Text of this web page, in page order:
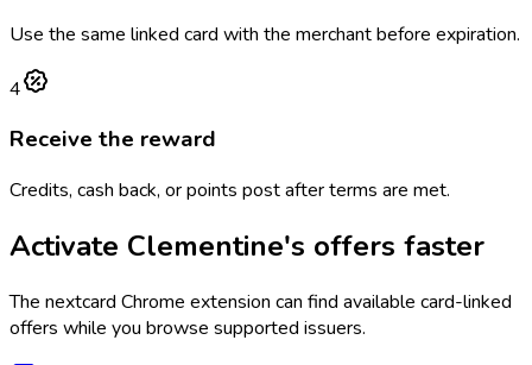
Use the same linked card with the merchant before expiration.
4
Receive the reward
Credits, cash back, or points post after terms are met.
Activate Clementine's offers faster
The nextcard Chrome extension can find available card-linked
offers while you browse supported issuers.